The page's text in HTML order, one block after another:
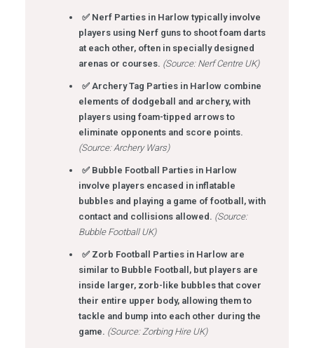
✅ Nerf Parties in Harlow typically involve
players using Nerf guns to shoot foam darts
at each other, often in specially designed
arenas or courses. (Source: Nerf Centre UK)
✅ Archery Tag Parties in Harlow combine
elements of dodgeball and archery, with
players using foam-tipped arrows to
eliminate opponents and score points.
(Source: Archery Wars)
✅ Bubble Football Parties in Harlow
involve players encased in inflatable
bubbles and playing a game of football, with
contact and collisions allowed. (Source:
Bubble Football UK)
✅ Zorb Football Parties in Harlow are
similar to Bubble Football, but players are
inside larger, zorb-like bubbles that cover
their entire upper body, allowing them to
tackle and bump into each other during the
game. (Source: Zorbing Hire UK)